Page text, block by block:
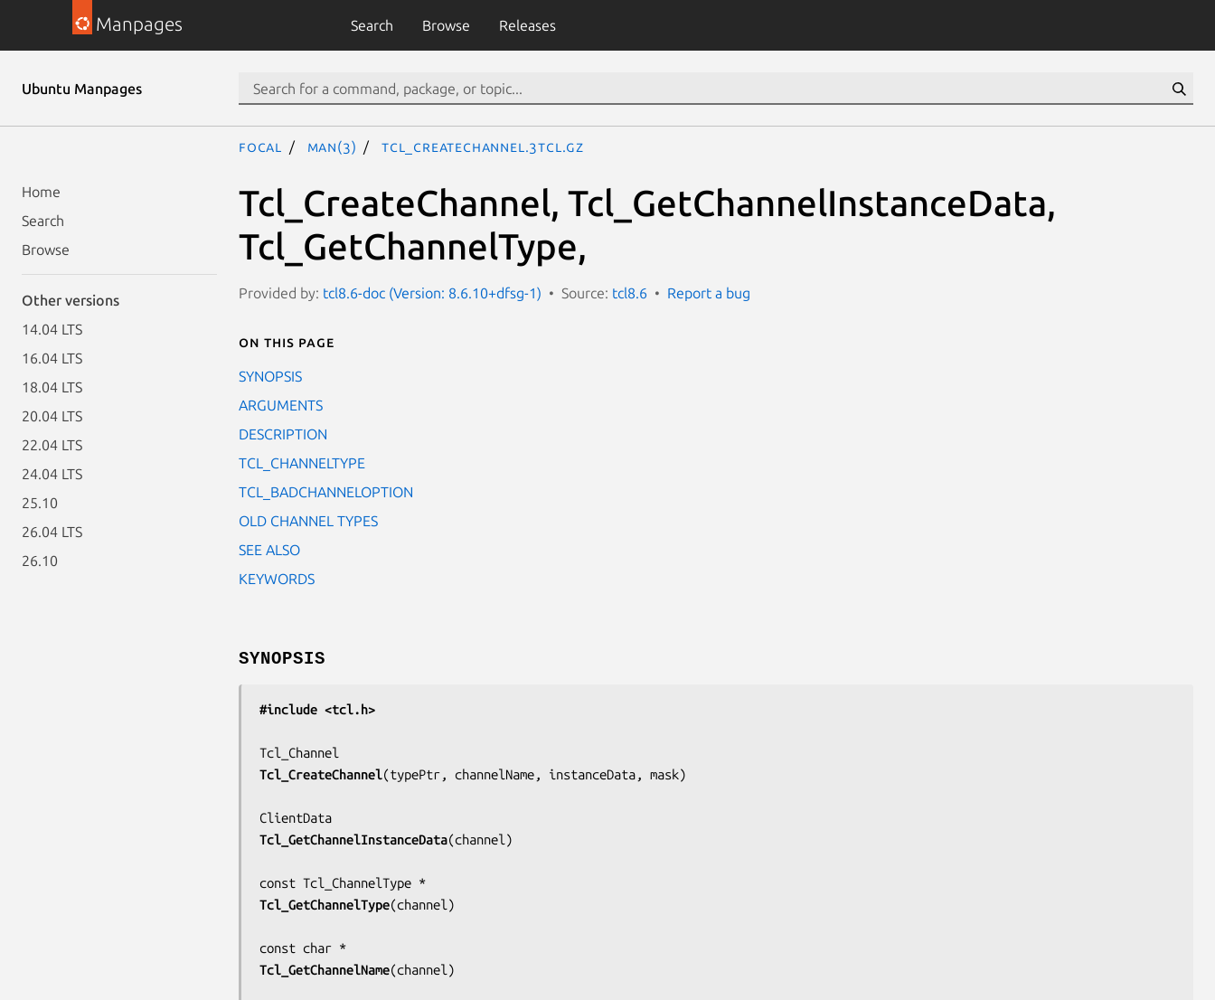
Manpages Search Browse Releases
Ubuntu Manpages
Home
Search
Browse
Other versions
14.04 LTS
16.04 LTS
18.04 LTS
20.04 LTS
22.04 LTS
24.04 LTS
25.10
26.04 LTS
26.10
focal man(3) Tcl_CreateChannel.3tcl.gz
Tcl_CreateChannel, Tcl_GetChannelInstanceData,
Tcl_GetChannelType,
Provided by: tcl8.6-doc (Version: 8.6.10+dfsg-1) Source: tcl8.6 Report a bug
On this page
SYNOPSIS
ARGUMENTS
DESCRIPTION
TCL_CHANNELTYPE
TCL_BADCHANNELOPTION
OLD CHANNEL TYPES
SEE ALSO
KEYWORDS
SYNOPSIS
#include <tcl.h>
Tcl_CreateChannel(typePtr, channelName, instanceData, mask)
Tcl_GetChannelInstanceData(channel )
Tcl_GetChannelType(channel )
Tcl_GetChannelName(channel )